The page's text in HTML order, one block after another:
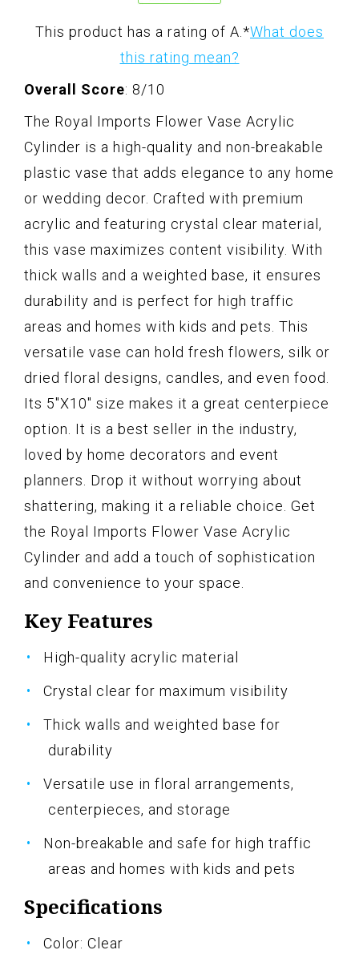
This product has a rating of A. *What does
this rating mean?
Overall Score: 8/10
The Royal Imports Flower Vase Acrylic
Cylinder is a high-quality and non-breakable
plastic vase that adds elegance to any home
or wedding decor. Crafted with premium
acrylic and featuring crystal clear material,
this vase maximizes content visibility. With
thick walls and a weighted base, it ensures
durability and is perfect for high traffic
areas and homes with kids and pets. This
versatile vase can hold fresh flowers, silk or
dried floral designs, candles, and even food.
Its 5"X10" size makes it a great centerpiece
option. It is a best seller in the industry,
loved by home decorators and event
planners. Drop it without worrying about
shattering, making it a reliable choice. Get
the Royal Imports Flower Vase Acrylic
Cylinder and add a touch of sophistication
and convenience to your space.
Key Features
High-quality acrylic material
Crystal clear for maximum visibility
Thick walls and weighted base for
durability
Versatile use in floral arrangements,
centerpieces, and storage
Non-breakable and safe for high traffic
areas and homes with kids and pets
Specifications
Color: Clear